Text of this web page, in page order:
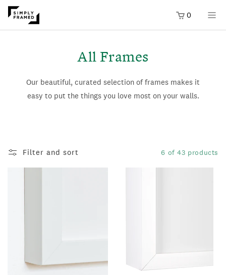
0
TO
All Frames
Our beautiful, curated selection of frames makes it
easy to put the things you love most on your walls.
Filter and sort 6 of 43 products